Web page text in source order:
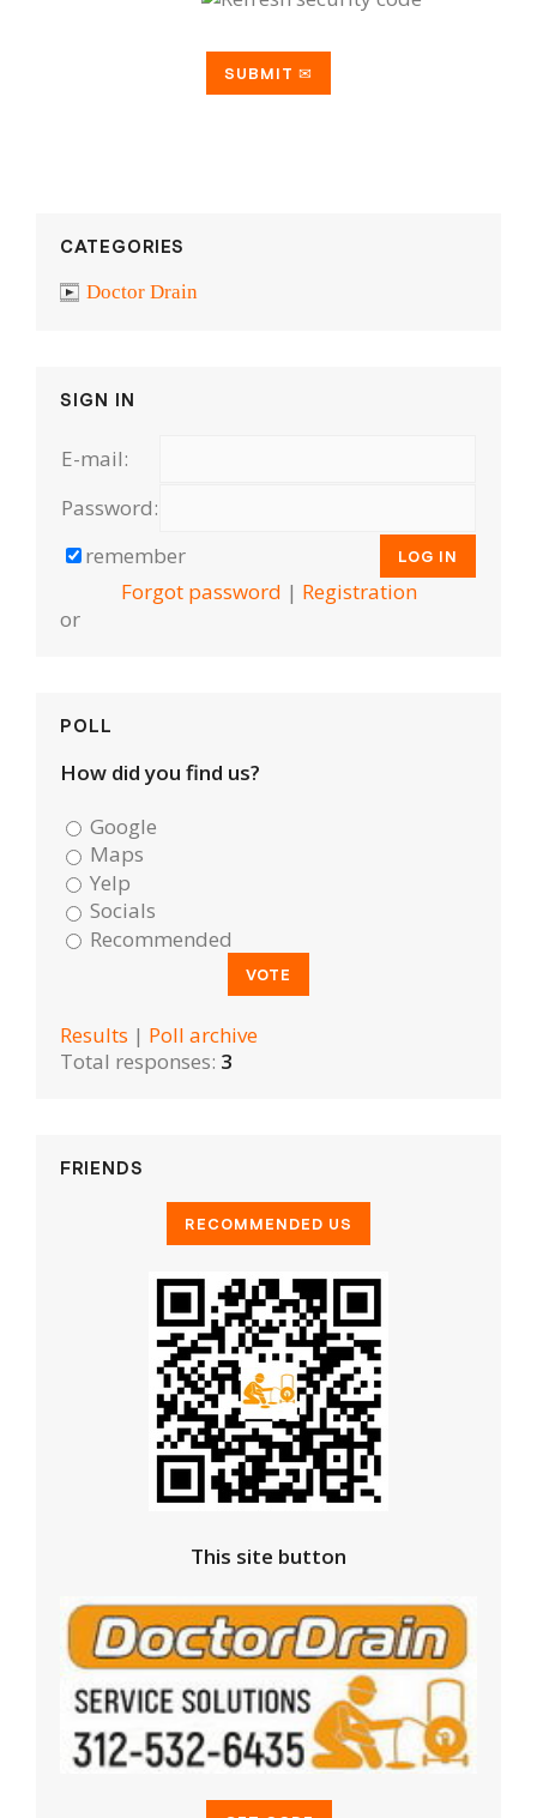
CATEGORIES
Doctor Drain
SIGN IN
E-mail:
Password:
remember
Forgot password | Registration
or
POLL
How did you find us?
Google
Maps
Yelp
Socials
Recommended
Results | Poll archive
Total responses: 3
FRIENDS
This site button